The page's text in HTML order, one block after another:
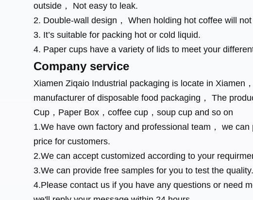
outside， Not easy to leak.
2. Double-wall design， When holding hot coffee will
3. It’s suitable for packing hot or cold liquid.
4. Paper cups have a variety of lids to meet your
Company service
Xiamen Ziqaio Industrial packaging is locate in Xiamen
manufacturer of disposable food packaging， The
Cup，Paper Box，coffee cup，soup cup and so on
1.We have own factory and professional team， we
price for customers.
2.We can accept customized according to your
3.We can provide free samples for you to test the quality.
4.Please contact us if you have any questions or need